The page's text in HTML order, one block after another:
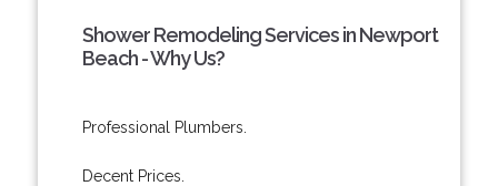
Shower Remodeling Services in Newport
Beach - Why Us?
Professional Plumbers.
Decent Prices.